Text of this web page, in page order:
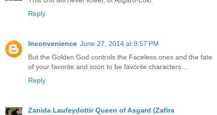
Reply
Inconvenience June 27, 2014 at 9:57 PM
But the Golden God controls the Faceless ones and the fate
of your favorite and soon to be favorite characters...
Reply
Zanida Laufeydottir Queen of Asgard (Zafira